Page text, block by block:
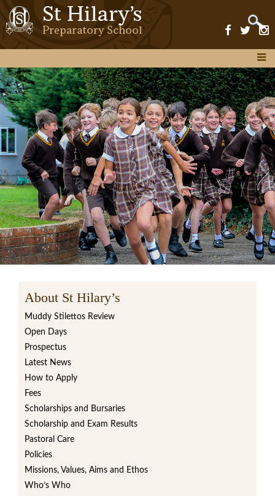
About St Hilary’s
Muddy Stilettos Review
Open Days
Prospectus
Latest News
How to Apply
Fees
Scholarships and Bursaries
Scholarship and Exam Results
Pastoral Care
Policies
Missions, Values, Aims and Ethos
Who’s Who